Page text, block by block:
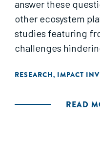
answer these
other ecosystem
studies featuring
challenges
RESEARCH, IMPACT
READ